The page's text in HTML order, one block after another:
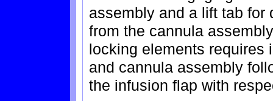
assembly and a lift tab for
from the cannula
locking elements requires
and cannula assembly
the infusion flap with